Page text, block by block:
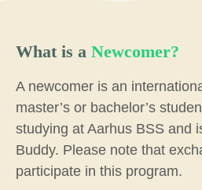
What is a Newcomer?
A newcomer is an
master’s or bachelor’s
studying at Aarhus BSS and
Buddy. Please note that
participate in this program.